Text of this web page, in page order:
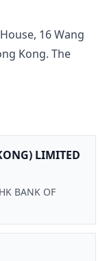
16 Wang
Kong. The
LIMITED
BANK OF